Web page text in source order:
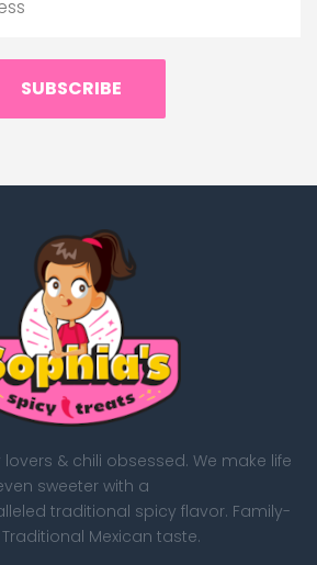
SUBSCRIBE
& chili obsessed. We make life
sweeter with a
traditional spicy flavor. Family-
Mexican taste.